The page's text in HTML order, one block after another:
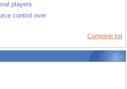
players
control over
Complete list